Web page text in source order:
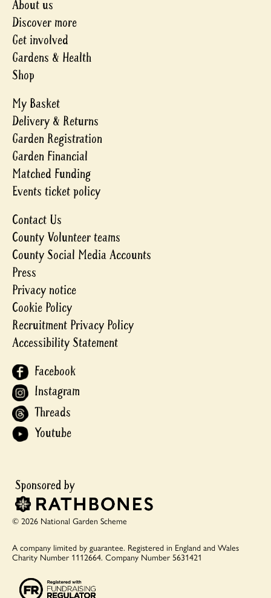
About us
Discover more
Get involved
Gardens & Health
Shop
My Basket
Delivery & Returns
Garden Registration
Garden Financial
Matched Funding
Events ticket policy
Contact Us
County Volunteer teams
County Social Media Accounts
Press
Privacy notice
Cookie Policy
Recruitment Privacy Policy
Accessibility Statement
Facebook
Instagram
Threads
Youtube
© 2026 National Garden Scheme
A company limited by guarantee. Registered in England and Wales
Charity Number 1112664. Company Number 5631421